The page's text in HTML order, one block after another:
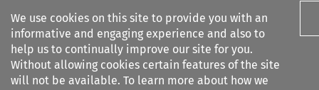
We use cookies on this site to provide you with an
informative and engaging experience and also to
help us to continually improve our site for you.
Without allowing cookies certain features of the site
will not be available. To learn more about how we